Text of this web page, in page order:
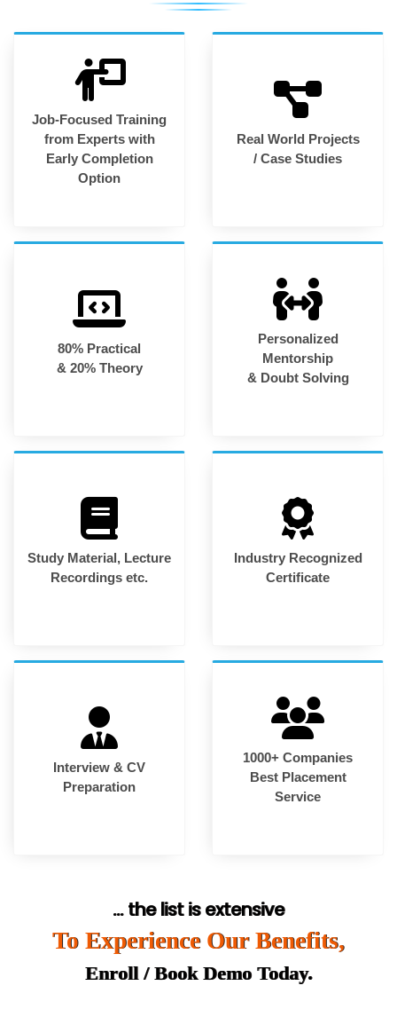
Job-Focused Training
from Experts with
Early Completion
Option
Real World Projects
/ Case Studies
80% Practical
& 20% Theory
Personalized
Mentorship
& Doubt Solving
Study Material, Lecture
Recordings etc.
Industry Recognized
Certificate
Interview & CV
Preparation
1000+ Companies
Best Placement
Service
... the list is extensive
To Experience Our Benefits,
Enroll / Book Demo Today.